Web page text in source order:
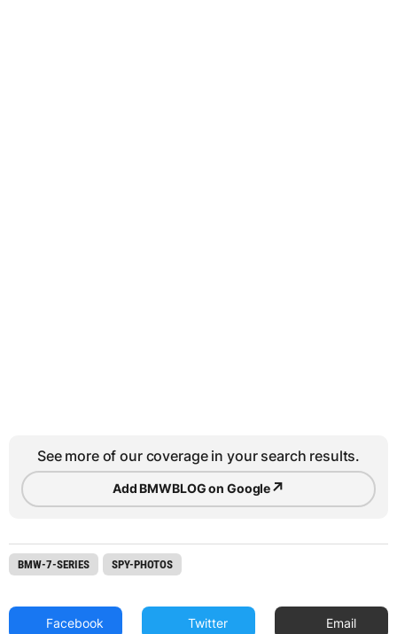
See more of our coverage in your search results.
Add BMWBLOG on Google↗
BMW-7-SERIES SPY-PHOTOS
Facebook Twitter Email